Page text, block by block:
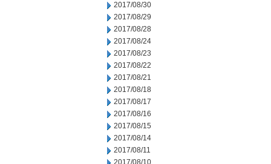
2017/08/30
2017/08/29
2017/08/28
2017/08/24
2017/08/23
2017/08/22
2017/08/21
2017/08/18
2017/08/17
2017/08/16
2017/08/15
2017/08/14
2017/08/11
2017/08/10